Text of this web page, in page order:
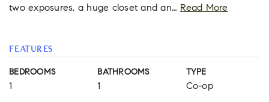
two exposures, a huge closet and an… Read More
FEATURES
BEDROOMS
1
BATHROOMS
1
TYPE
Co-op